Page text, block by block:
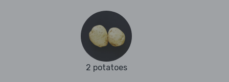
2 potatoes